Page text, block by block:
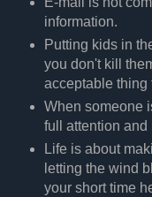
information.
Putting kids in
you don't kill
acceptable thing
When someone
full attention and
Life is about
letting the wind
your short time